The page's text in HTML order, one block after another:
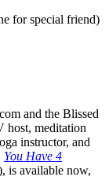
for special friend)
and the Blissed
host, meditation
instructor, and
You Have 4
is available now,